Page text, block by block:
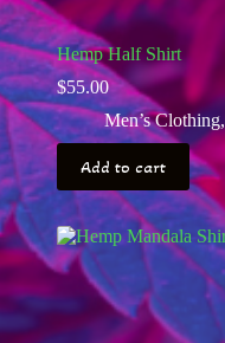
Hemp Half Shirt
$55.00
Men’s Clothing,
Add to cart